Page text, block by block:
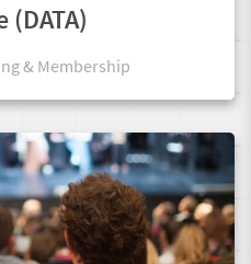
& Membership